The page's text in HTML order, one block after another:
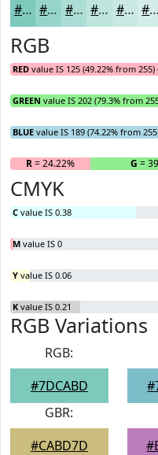
#7DCABD #97D5CA #ACDDD5 #BDE4DD #CAE9E4 #D5EDE9
RGB
RED value IS 125 (49.22% from 255)
GREEN value IS 202 (79.3% from
BLUE value IS 189 (74.22% from
R= 24.22% G =
CMYK
C value IS 0.38
M value IS 0
Y value IS 0.06
K value IS 0.21
RGB Variations
RGB:
#7DCABD
GBR:
#CABD7D